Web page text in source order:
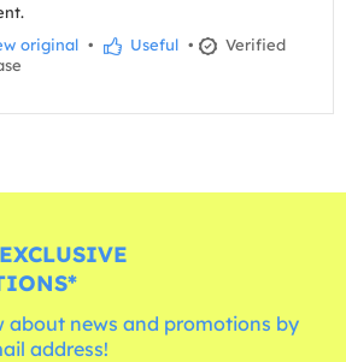
original • Useful •
Verified
about news and promotions by
address!